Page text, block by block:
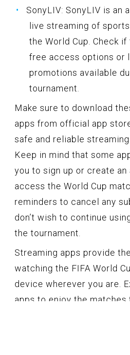
SonyLIV: SonyLIV is an
live streaming of
the World Cup. Check if
free access options or
promotions available
tournament.
Make sure to download
apps from official app
safe and reliable
Keep in mind that some
you to sign up or create an
access the World Cup
reminders to cancel any
don’t wish to continue
the tournament.
Streaming apps provide
watching the FIFA World
device wherever you are.
apps to enjoy the